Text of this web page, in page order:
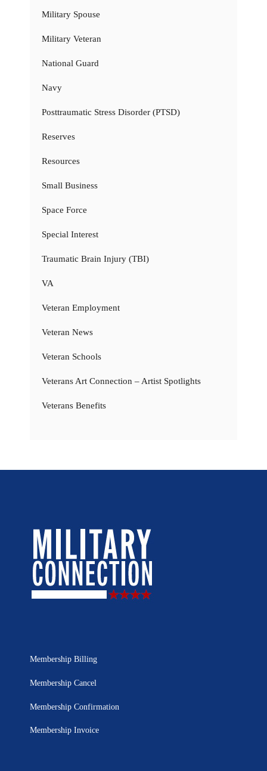
Military Spouse
Military Veteran
National Guard
Navy
Posttraumatic Stress Disorder (PTSD)
Reserves
Resources
Small Business
Space Force
Special Interest
Traumatic Brain Injury (TBI)
VA
Veteran Employment
Veteran News
Veteran Schools
Veterans Art Connection – Artist Spotlights
Veterans Benefits
Membership Billing
Membership Cancel
Membership Confirmation
Membership Invoice